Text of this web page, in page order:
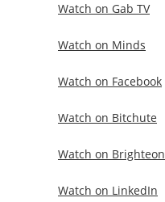
Watch on Gab TV
Watch on Minds
Watch on Facebook
Watch on Bitchute
Watch on Brighteon
Watch on LinkedIn